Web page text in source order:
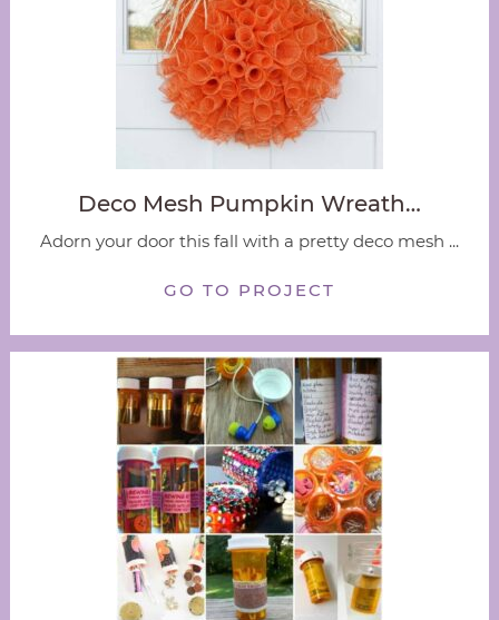
Deco Mesh Pumpkin Wreath…
Adorn your door this fall with a pretty deco mesh ...
GO TO PROJECT